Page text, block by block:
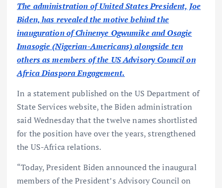
The administration of United States President, Joe
Biden, has revealed the motive behind the
inauguration of Chinenye Ogwumike and Osagie
Imasogie (Nigerian-Americans) alongside ten
others as members of the US Advisory Council on
Africa Diaspora Engagement.
In a statement published on the US Department of
State Services website, the Biden administration
said Wednesday that the twelve names shortlisted
for the position have over the years, strengthened
the US-Africa relations.
“Today, President Biden announced the inaugural
members of the President’s Advisory Council on